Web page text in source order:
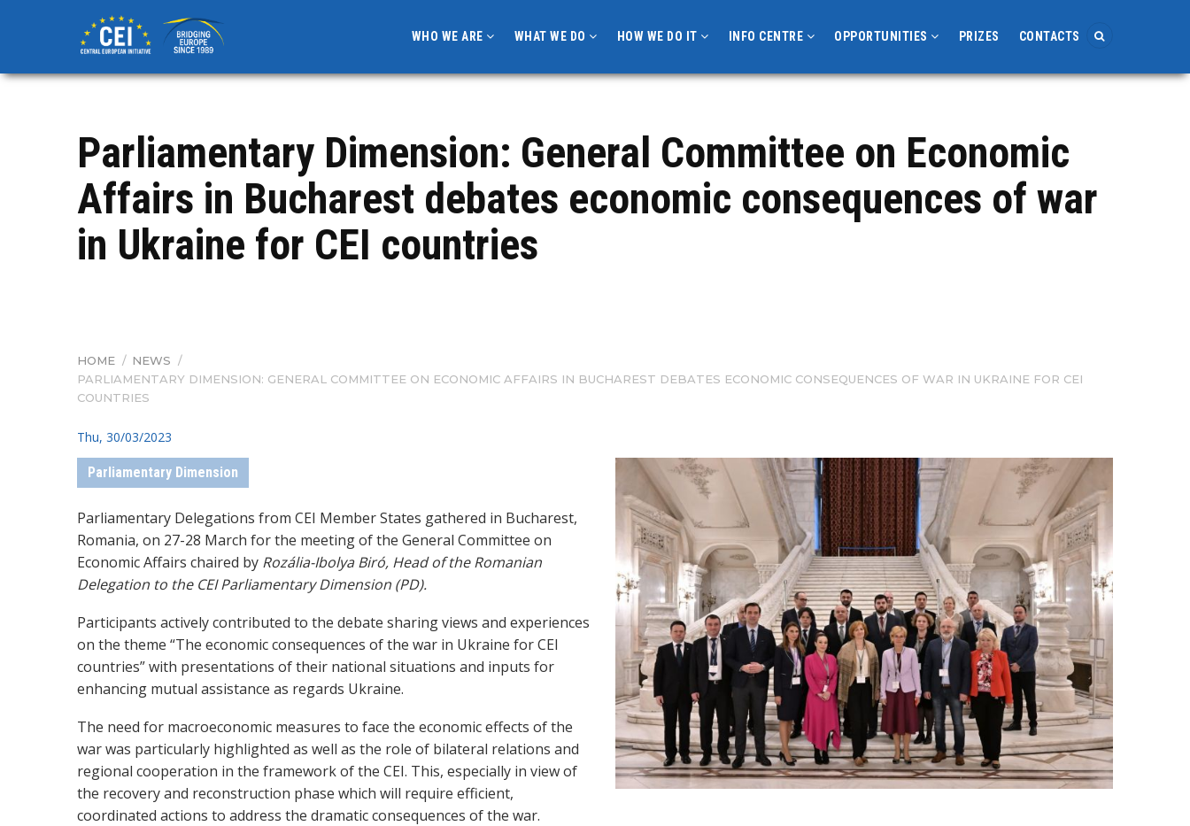
content
WHO WE ARE WHAT WE DO HOW WE DO IT INFO CENTRE OPPORTUNITIES PRIZES CONTACTS
Parliamentary Dimension: General Committee on Economic
Affairs in Bucharest debates economic consequences of war
in Ukraine for CEI countries
BREADCRUMB
HOME / NEWS /
PARLIAMENTARY DIMENSION: GENERAL COMMITTEE ON ECONOMIC AFFAIRS IN BUCHAREST DEBATES ECONOMIC CONSEQUENCES OF WAR IN UKRAINE FOR CEI
COUNTRIES
Thu, 30/03/2023
Parliamentary Dimension
Parliamentary Delegations from CEI Member States gathered in Bucharest,
Romania, on 27-28 March for the meeting of the General Committee on
Economic Affairs chaired by Rozália-Ibolya Biró, Head of the Romanian
Delegation to the CEI Parliamentary Dimension (PD).
Participants actively contributed to the debate sharing views and experiences
on the theme “The economic consequences of the war in Ukraine for CEI
countries” with presentations of their national situations and inputs for
enhancing mutual assistance as regards Ukraine.
The need for macroeconomic measures to face the economic effects of the
war was particularly highlighted as well as the role of bilateral relations and
regional cooperation in the framework of the CEI. This, especially in view of
the recovery and reconstruction phase which will require efficient,
coordinated actions to address the dramatic consequences of the war.